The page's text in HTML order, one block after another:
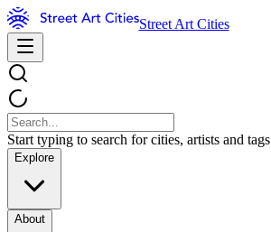
Street Art Cities
Start typing to search for cities, artists and tags
Explore
About